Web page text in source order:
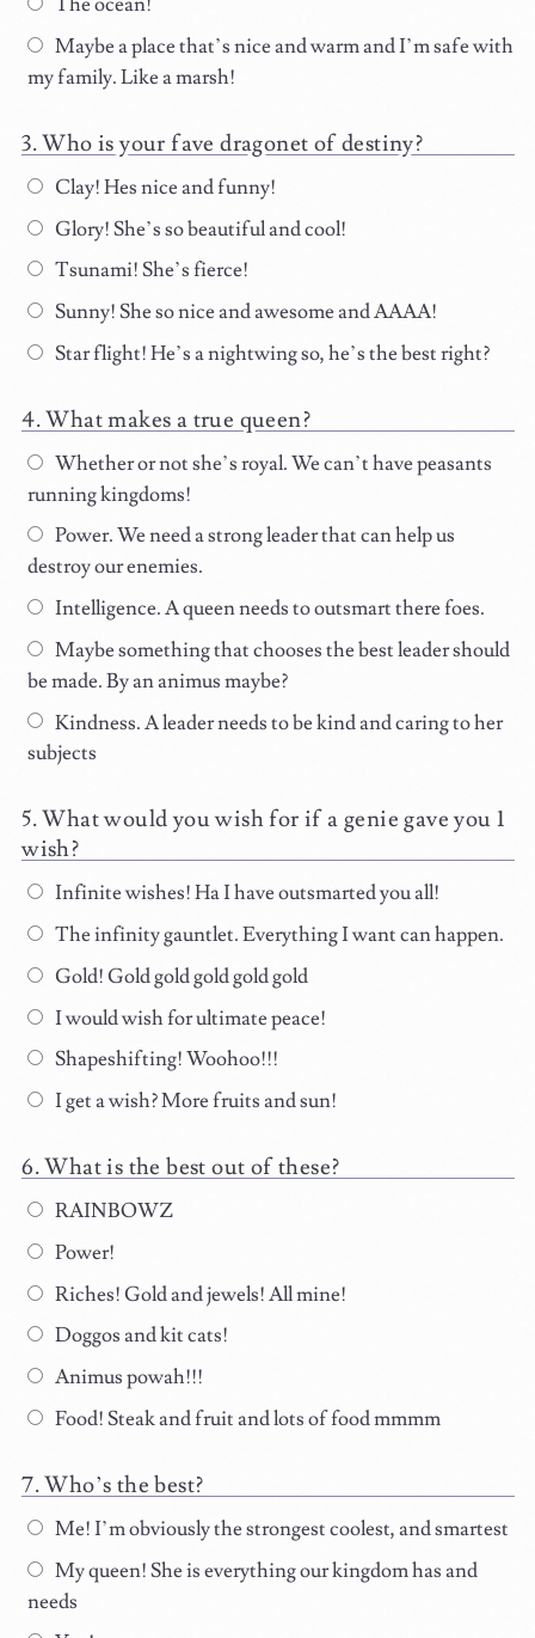
Maybe a place that’s nice and warm and I’m safe with
my family. Like a marsh!
Who is your fave dragonet of destiny?
Clay! Hes nice and funny!
Glory! She’s so beautiful and cool!
Tsunami! She’s fierce!
Sunny! She so nice and awesome and AAAA!
Star flight! He’s a nightwing so, he’s the best right?
What makes a true queen?
Whether or not she’s royal. We can’t have peasants
running kingdoms!
Power. We need a strong leader that can help us
destroy our enemies.
Intelligence. A queen needs to outsmart there foes.
Maybe something that chooses the best leader should
be made. By an animus maybe?
Kindness. A leader needs to be kind and caring to her
subjects
What would you wish for if a genie gave you 1
wish?
Infinite wishes! Ha I have outsmarted you all!
The infinity gauntlet. Everything I want can happen.
Gold! Gold gold gold gold gold
I would wish for ultimate peace!
Shapeshifting! Woohoo!!!
I get a wish? More fruits and sun!
What is the best out of these?
RAINBOWZ
Power!
Riches! Gold and jewels! All mine!
Doggos and kit cats!
Animus powah!!!
Food! Steak and fruit and lots of food mmmm
Who’s the best?
Me! I’m obviously the strongest coolest, and smartest
My queen! She is everything our kingdom has and
needs